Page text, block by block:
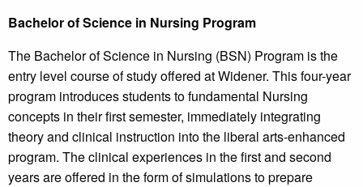
Bachelor of Science in Nursing Program
The Bachelor of Science in Nursing (BSN) Program is the
entry level course of study offered at Widener. This four-year
program introduces students to fundamental Nursing
concepts in their first semester, immediately integrating
theory and clinical instruction into the liberal arts-enhanced
program. The clinical experiences in the first and second
years are offered in the form of simulations to prepare